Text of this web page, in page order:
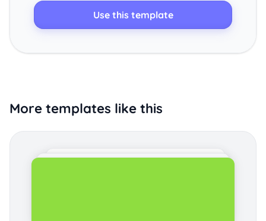
Use this template
More templates like this